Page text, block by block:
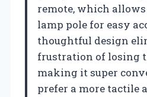
remote, which
lamp pole for easy
thoughtful design
frustration of losing
making it super
prefer a more tactile